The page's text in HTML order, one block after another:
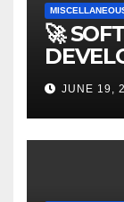
🚀
JUNE 19,